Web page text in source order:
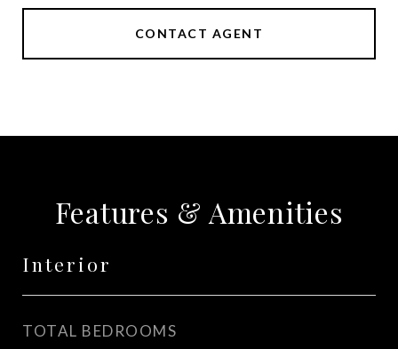
CONTACT AGENT
Features & Amenities
Interior
TOTAL BEDROOMS